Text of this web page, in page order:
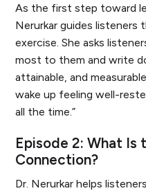
As the first step toward
Nerurkar guides listeners
exercise. She asks
most to them and write
attainable, and
wake up feeling well-
all the time.”
Episode 2: What Is
Connection?
Dr. Nerurkar helps